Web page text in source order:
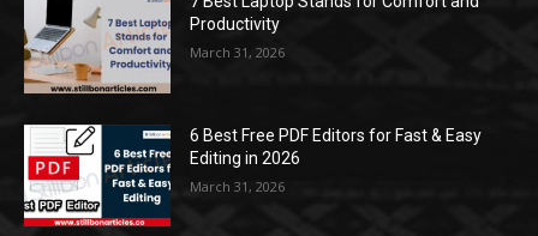
Productivity
March 31, 2026
6 Best Free PDF Editors for Fast & Easy
Editing in 2026
March 31, 2026